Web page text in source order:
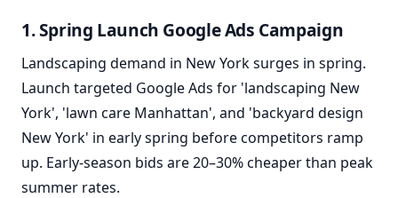
1. Spring Launch Google Ads Campaign
Landscaping demand in New York surges in spring.
Launch targeted Google Ads for 'landscaping New
York', 'lawn care Manhattan', and 'backyard design
New York' in early spring before competitors ramp
up. Early-season bids are 20–30% cheaper than peak
summer rates.